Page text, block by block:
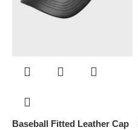
Baseball Fitted Leather Cap